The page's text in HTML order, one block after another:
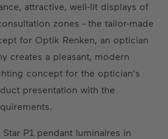
attractive, well-lit displays of
zones - the tailor-made
for Optik Renken, an optician
creates a pleasant, modern
concept for the optician's
presentation with the
P1 pendant luminaires in